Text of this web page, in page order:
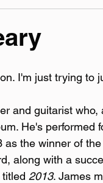
I'm just trying to
and guitarist
He's performed
as the winner of
along with a
2013. James